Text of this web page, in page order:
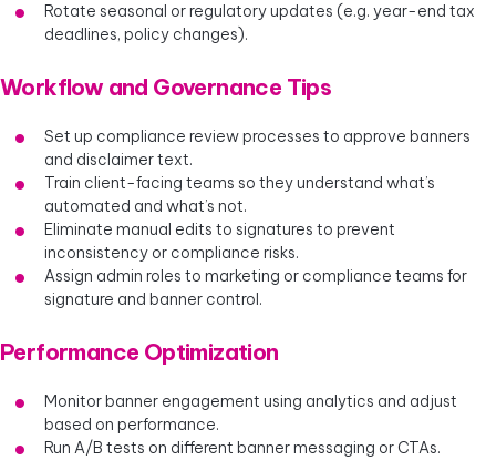
Rotate seasonal or regulatory updates (e.g. year-end tax
deadlines, policy changes).
Workflow and Governance Tips
Set up compliance review processes to approve banners
and disclaimer text.
Train client-facing teams so they understand what’s
automated and what’s not.
Eliminate manual edits to signatures to prevent
inconsistency or compliance risks.
Assign admin roles to marketing or compliance teams for
signature and banner control.
Performance Optimization
Monitor banner engagement using analytics and adjust
based on performance.
Run A/B tests on different banner messaging or CTAs.